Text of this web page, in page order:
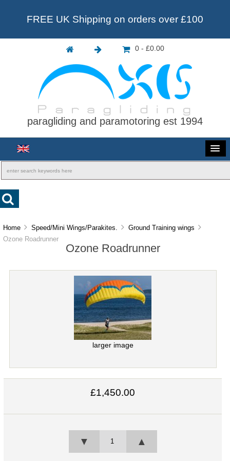
FREE UK Shipping on orders over £100
0 - £0.00
paragliding and paramotoring est 1994
Home Speed/Mini Wings/Parakites.
Ground Training wings
Ozone Roadrunner
Ozone Roadrunner
larger image
£1,450.00
▲
▼